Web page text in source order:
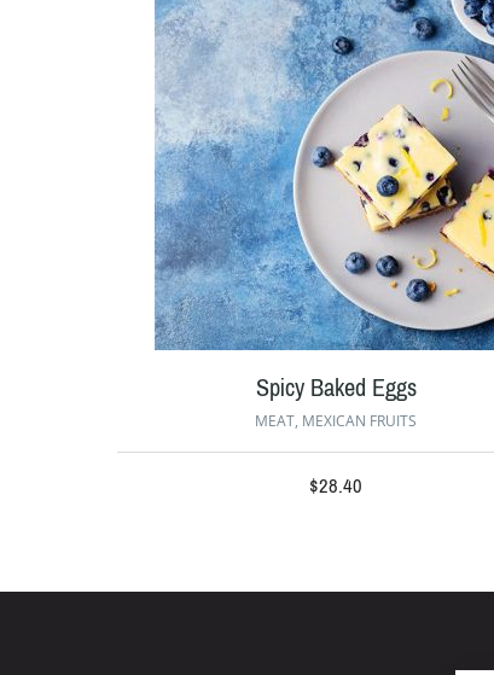
Spicy Baked Eggs
MEAT, MEXICAN FRUITS
$28.40